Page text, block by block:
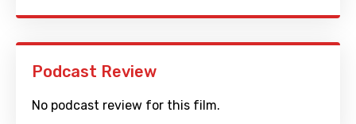
Podcast Review
No podcast review for this film.